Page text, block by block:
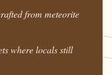
from meteorite
where locals still